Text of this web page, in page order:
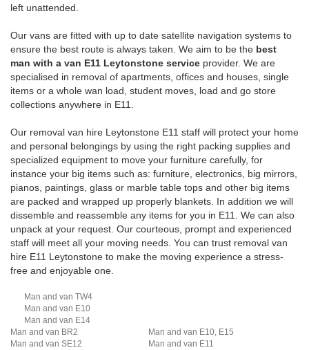
left unattended.
Our vans are fitted with up to date satellite navigation systems to
ensure the best route is always taken. We aim to be the best
man with a van E11 Leytonstone service provider. We are
specialised in removal of apartments, offices and houses, single
items or a whole wan load, student moves, load and go store
collections anywhere in E11.
Our removal van hire Leytonstone E11 staff will protect your home
and personal belongings by using the right packing supplies and
specialized equipment to move your furniture carefully, for
instance your big items such as: furniture, electronics, big mirrors,
pianos, paintings, glass or marble table tops and other big items
are packed and wrapped up properly blankets. In addition we will
dissemble and reassemble any items for you in E11. We can also
unpack at your request. Our courteous, prompt and experienced
staff will meet all your moving needs. You can trust removal van
hire E11 Leytonstone to make the moving experience a stress-
free and enjoyable one.
Man and van TW4
Man and van E10
Man and van E14
Man and van BR2
Man and van SE12
Man and van E10, E15
Man and van E11